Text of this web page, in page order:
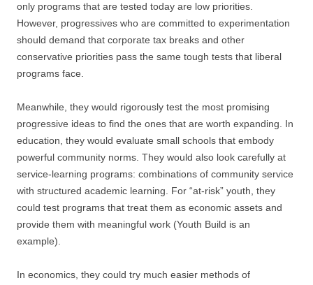
only programs that are tested today are low priorities.
However, progressives who are committed to experimentation
should demand that corporate tax breaks and other
conservative priorities pass the same tough tests that liberal
programs face.
Meanwhile, they would rigorously test the most promising
progressive ideas to find the ones that are worth expanding. In
education, they would evaluate small schools that embody
powerful community norms. They would also look carefully at
service-learning programs: combinations of community service
with structured academic learning. For “at-risk” youth, they
could test programs that treat them as economic assets and
provide them with meaningful work (Youth Build is an
example).
In economics, they could try much easier methods of